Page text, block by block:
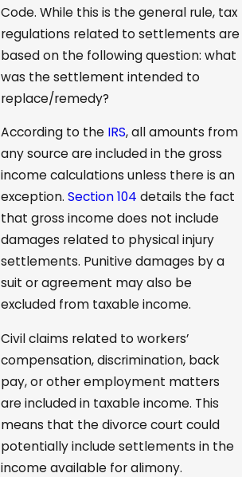
Code. While this is the general rule, tax
regulations related to settlements are
based on the following question: what
was the settlement intended to
replace/remedy?
According to the IRS, all amounts from
any source are included in the gross
income calculations unless there is an
exception. Section 104 details the fact
that gross income does not include
damages related to physical injury
settlements. Punitive damages by a
suit or agreement may also be
excluded from taxable income.
Civil claims related to workers’
compensation, discrimination, back
pay, or other employment matters
are included in taxable income. This
means that the divorce court could
potentially include settlements in the
income available for alimony.